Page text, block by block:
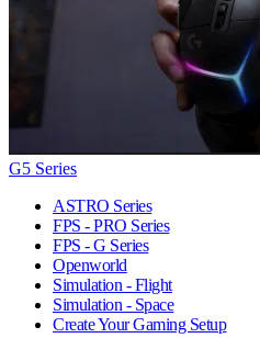
G5 Series
ASTRO Series
FPS - PRO Series
FPS - G Series
Openworld
Simulation - Flight
Simulation - Space
Create Your Gaming Setup